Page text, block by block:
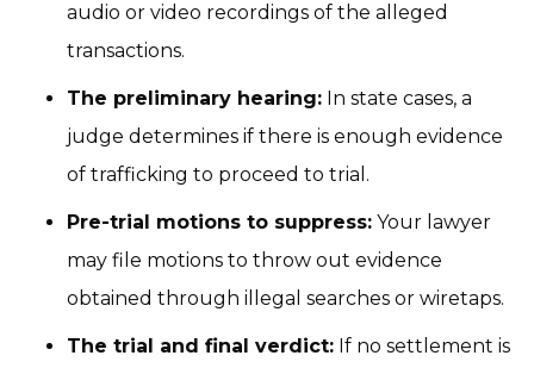
audio or video recordings of the alleged
transactions.
The preliminary hearing: In state cases, a
judge determines if there is enough evidence
of trafficking to proceed to trial.
Pre-trial motions to suppress: Your lawyer
may file motions to throw out evidence
obtained through illegal searches or wiretaps.
The trial and final verdict: If no settlement is